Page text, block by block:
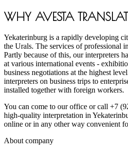
WHY AVESTA
Yekaterinburg is a rapidly developing
the Urals. The services of professional
Partly because of this, our interpreters
at various international events -
business negotiations at the highest
interpreters on business trips to
installed together with foreign workers.
You can come to our office or call +7
high-quality interpretation in
online or in any other way convenient
About company